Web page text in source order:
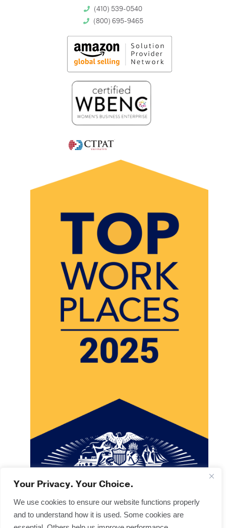
Your Privacy. Your Choice.
We use cookies to ensure our website functions properly
and to understand how it is used. Some cookies are
(410) 539-0540
(800) 695-9465
Copyright © 2025